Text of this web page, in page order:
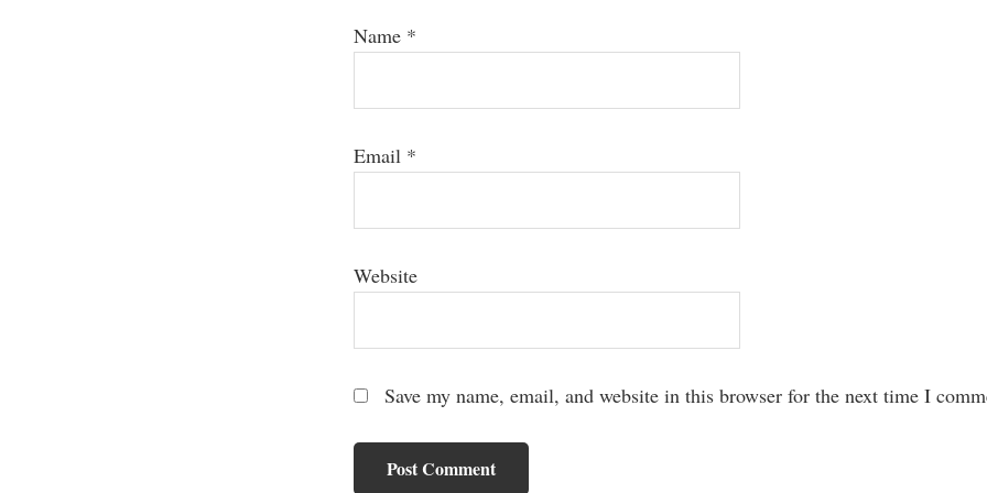
Name *
Email *
Website
Save my name, email, and website in this browser for the next time I